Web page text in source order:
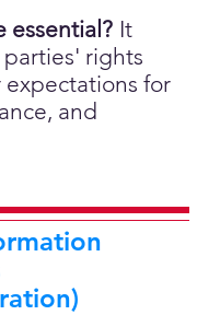
essential? It
rights
expectations for
and